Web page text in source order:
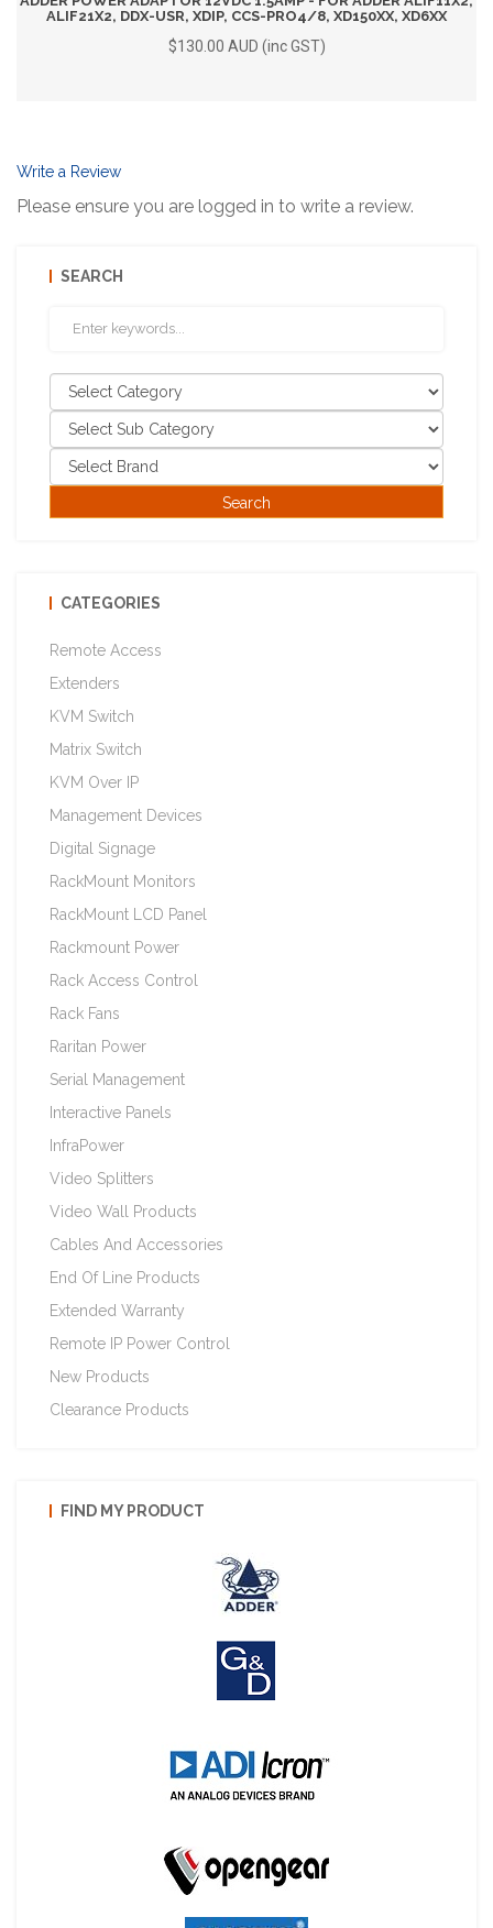
ALIF21X2, DDX-USR, XDIP, CCS-PRO4/8, XD150XX, XD6XX
$130.00 AUD (inc GST)
Write a Review
Please ensure you are logged in to write a review.
SEARCH
CATEGORIES
Remote Access
Extenders
KVM Switch
Matrix Switch
KVM Over IP
Management Devices
Digital Signage
RackMount Monitors
RackMount LCD Panel
Rackmount Power
Rack Access Control
Rack Fans
Raritan Power
Serial Management
Interactive Panels
InfraPower
Video Splitters
Video Wall Products
Cables And Accessories
End Of Line Products
Extended Warranty
Remote IP Power Control
New Products
Clearance Products
FIND MY PRODUCT